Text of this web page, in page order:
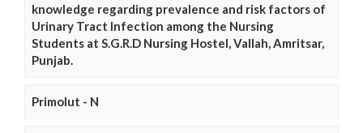
knowledge regarding prevalence and risk factors of
Urinary Tract Infection among the Nursing
Students at S.G.R.D Nursing Hostel, Vallah, Amritsar,
Punjab.
Primolut - N